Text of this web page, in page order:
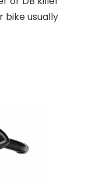
bike usually